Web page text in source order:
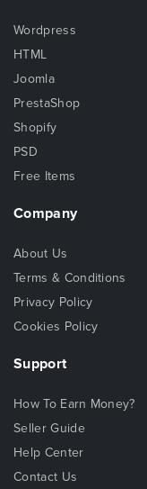
Wordpress
HTML
Joomla
PrestaShop
Shopify
PSD
Free Items
Company
About Us
Terms & Conditions
Privacy Policy
Cookies Policy
Support
How To Earn Money?
Seller Guide
Help Center
Contact Us